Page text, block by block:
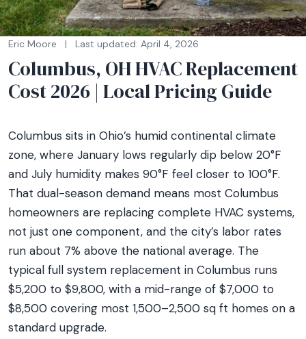
Eric Moore | Last updated: April 4, 2026
Columbus, OH HVAC Replacement
Cost 2026 | Local Pricing Guide
Columbus sits in Ohio’s humid continental climate
zone, where January lows regularly dip below 20°F
and July humidity makes 90°F feel closer to 100°F.
That dual-season demand means most Columbus
homeowners are replacing complete HVAC systems,
not just one component, and the city’s labor rates
run about 7% above the national average. The
typical full system replacement in Columbus runs
$5,200 to $9,800, with a mid-range of $7,000 to
$8,500 covering most 1,500–2,500 sq ft homes on a
standard upgrade.